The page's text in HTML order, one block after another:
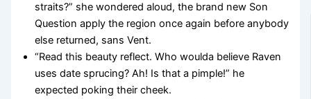
straits?” she wondered aloud, the brand new Son
Question apply the region once again before anybody
else returned, sans Vent.
“Read this beauty reflect. Who woulda believe Raven
uses date sprucing? Ah! Is that a pimple!” he
expected poking their cheek.